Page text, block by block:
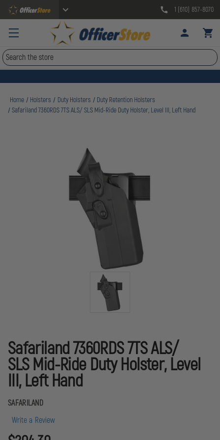
1 (610) 857-8070
Search
Home Holsters Duty Holsters
Duty Retention Holsters
Safariland 7360RDS 7TS ALS/ SLS Mid-Ride Duty Holster, Level III, Left Hand
Safariland 7360RDS 7TS ALS/
SLS Mid-Ride Duty Holster, Level
III, Left Hand
SAFARILAND
Write a Review